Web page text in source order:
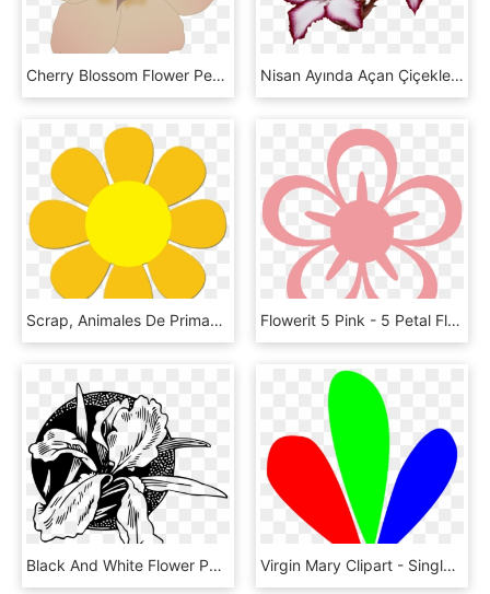
Cherry Blossom Flower Petal Computer Icons - Purple Flower Clip Art, HD Png Download Nisan Ayında Açan Çiçekler, HD Png Download
Scrap, Animales De Primavera - 8 Petal Flower Clipart, HD Png Download Flowerit 5 Pink - 5 Petal Flower Svg, HD Png Download
Black And White Flower Petal - Siyah Beyaz Png Çicek, Transparent Png Virgin Mary Clipart - Single Flower Petal Clipart, HD Png Download